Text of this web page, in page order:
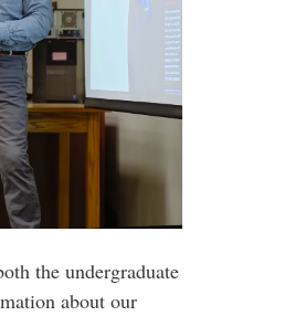
the undergraduate
about our